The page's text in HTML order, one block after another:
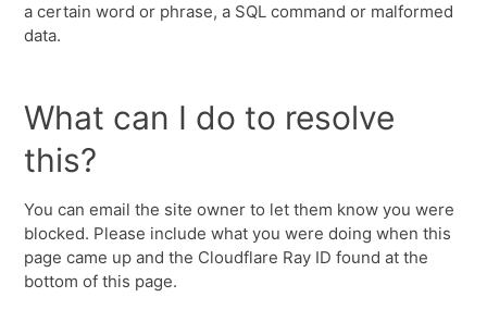
a certain word or phrase, a SQL command or malformed
data.
What can I do to resolve
this?
You can email the site owner to let them know you were
blocked. Please include what you were doing when this
page came up and the Cloudflare Ray ID found at the
bottom of this page.